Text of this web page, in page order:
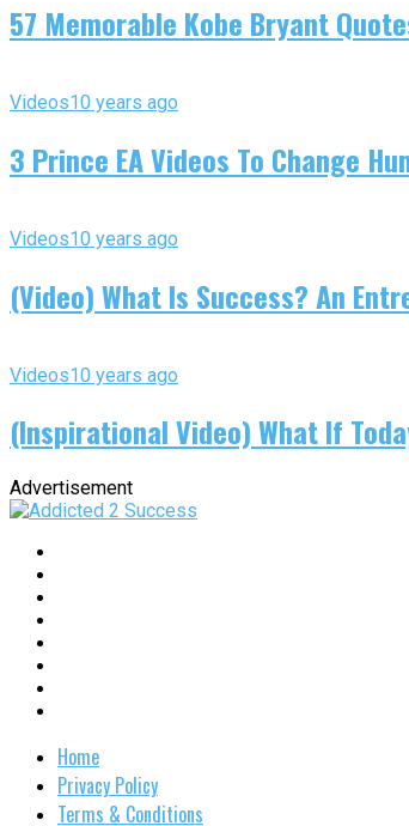
57 Memorable Kobe Bryant
Videos10 years ago
3 Prince EA Videos To Change
Videos10 years ago
(Video) What Is Success? An
Videos10 years ago
(Inspirational Video) What If
Advertisement
Home
Privacy Policy
Terms & Conditions